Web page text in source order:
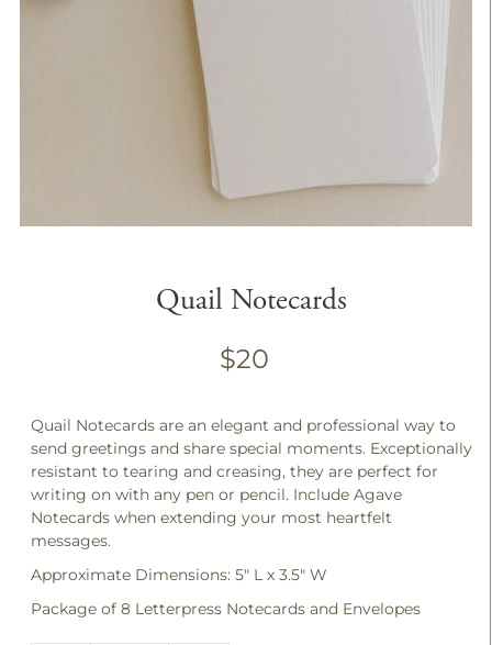
Quail Notecards
$20
Quail Notecards are an elegant and professional way to
send greetings and share special moments. Exceptionally
resistant to tearing and creasing, they are perfect for
writing on with any pen or pencil. Include Agave
Notecards when extending your most heartfelt
messages.
Approximate Dimensions: 5" L x 3.5" W
Package of 8 Letterpress Notecards and Envelopes